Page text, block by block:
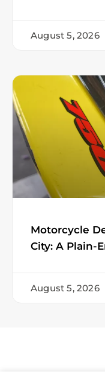
August 5, 2026
Motorcycle
City: A Plain-
August 5, 2026